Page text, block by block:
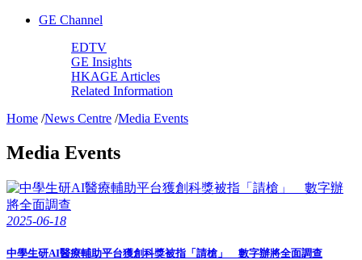
GE Channel
EDTV
GE Insights
HKAGE Articles
Related Information
Home /News Centre /Media Events
Media Events
2025-06-18
中學生研AI醫療輔助平台獲創科獎被指「請槍」 數字辦將全面調查